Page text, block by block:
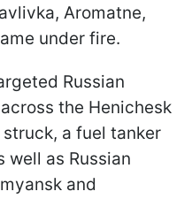
Aromatne,
under fire.
Russian
the Henichesk
a fuel tanker
well as Russian
and